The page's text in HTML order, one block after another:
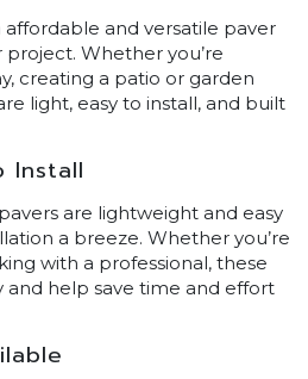
affordable and versatile paver
Whether you’re
creating a patio or garden
light, easy to install, and built
Install
are lightweight and easy
a breeze. Whether you’re
with a professional, these
and help save time and effort